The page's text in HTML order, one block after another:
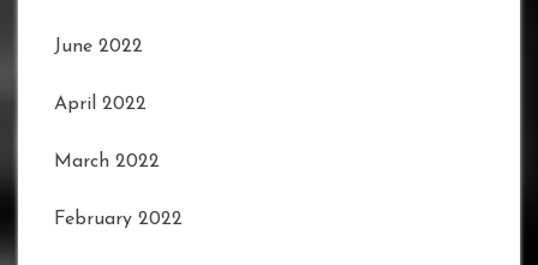
June 2022
April 2022
March 2022
February 2022